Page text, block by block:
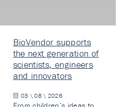
BioVendor supports
the next generation of
scientists, engineers
and innovators
03 \ 08 \ 2026